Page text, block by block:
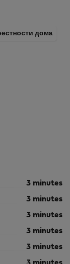
дома
3 minutes
3 minutes
3 minutes
3 minutes
3 minutes